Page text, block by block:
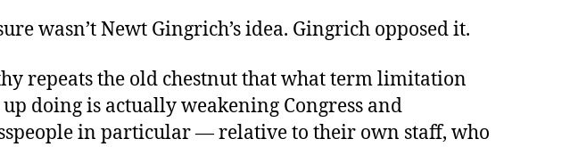
wasn’t Newt Gingrich’s idea. Gingrich opposed it.
repeats the old chestnut that what term limitation
doing is actually weakening Congress and
in particular — relative to their own staff, who